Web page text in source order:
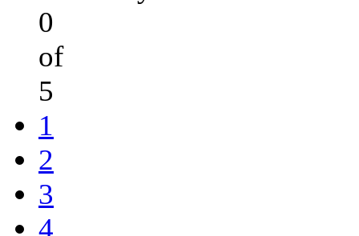
0
of
5
1
2
3
4